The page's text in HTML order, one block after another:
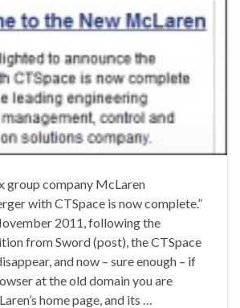
group company McLaren
with CTSpace is now complete.”
2011, following the
from Sword (post), the CTSpace
and now – sure enough – if
at the old domain you are
home page, and its …